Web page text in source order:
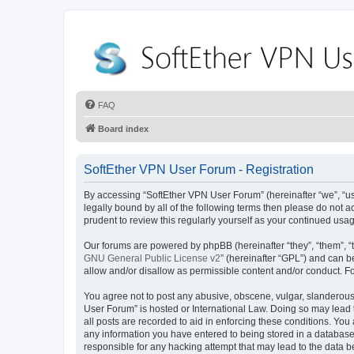
FAQ
Board index
SoftEther VPN User Forum - Registration
By accessing “SoftEther VPN User Forum” (hereinafter “we”,
legally bound by all of the following terms then please do not
prudent to review this regularly yourself as your continued
Our forums are powered by phpBB (hereinafter “they”, “them”,
GNU General Public License v2” (hereinafter “GPL”) and can
allow and/or disallow as permissible content and/or conduct.
You agree not to post any abusive, obscene, vulgar,
User Forum” is hosted or International Law. Doing so may
all posts are recorded to aid in enforcing these conditions.
any information you have entered to being stored in a
responsible for any hacking attempt that may lead to the data